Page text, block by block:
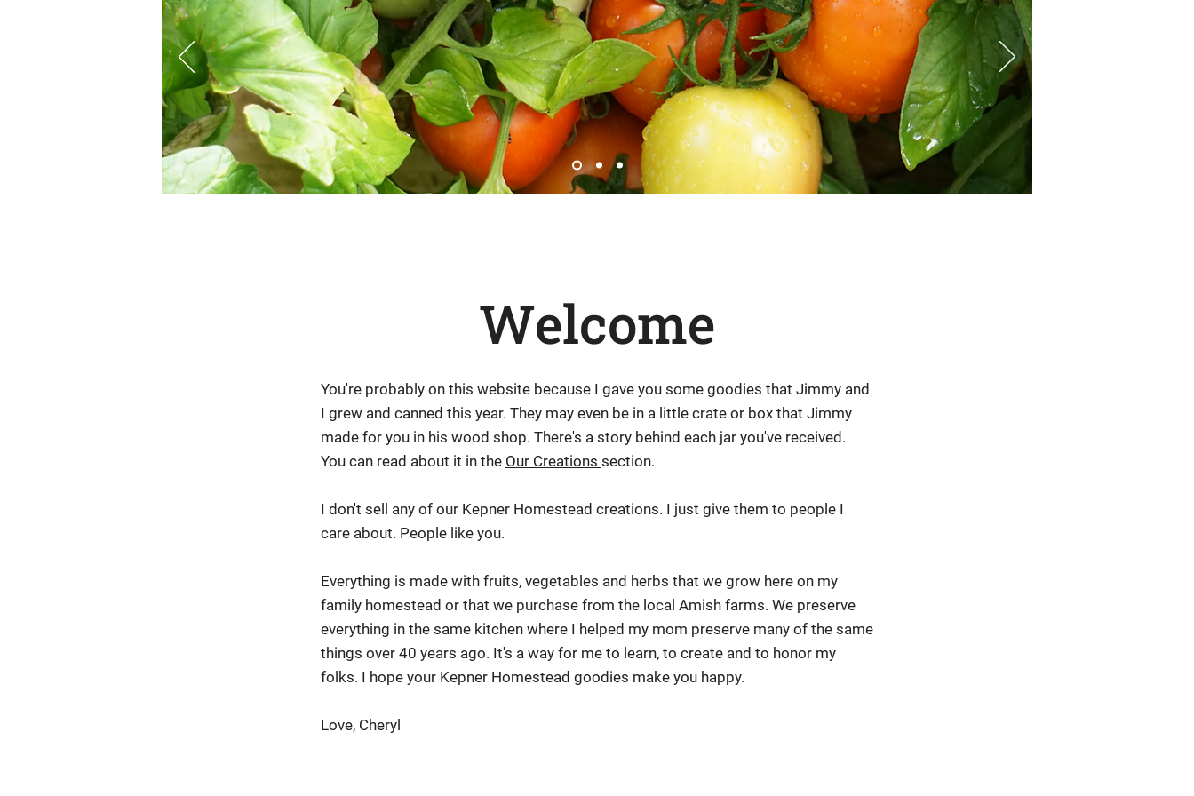
Welcome
You're probably on this website because I gave you some goodies that Jimmy and
I grew and canned this year. They may even be in a little crate or box that Jimmy
made for you in his wood shop. There's a story behind each jar you've received.
You can read about it in the Our Creations section.
I don't sell any of our Kepner Homestead creations. I just give them to people I
care about. People like you.
Everything is made with fruits, vegetables and herbs that we grow here on my
family homestead or that we purchase from the local Amish farms. We preserve
everything in the same kitchen where I helped my mom preserve many of the same
things over 40 years ago. It's a way for me to learn, to create and to honor my
folks. I hope your Kepner Homestead goodies make you happy.
Love, Cheryl